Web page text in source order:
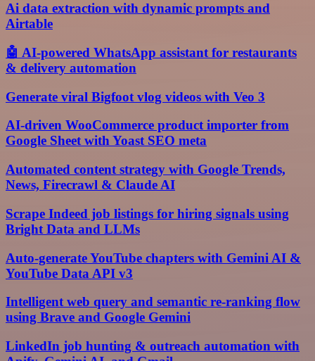
Ai data extraction with dynamic prompts and
Airtable
🤖 AI-powered WhatsApp assistant for restaurants
& delivery automation
Generate viral Bigfoot vlog videos with Veo 3
AI-driven WooCommerce product importer from
Google Sheet with Yoast SEO meta
Automated content strategy with Google Trends,
News, Firecrawl & Claude AI
Scrape Indeed job listings for hiring signals using
Bright Data and LLMs
Auto-generate YouTube chapters with Gemini AI &
YouTube Data API v3
Intelligent web query and semantic re-ranking flow
using Brave and Google Gemini
LinkedIn job hunting & outreach automation with